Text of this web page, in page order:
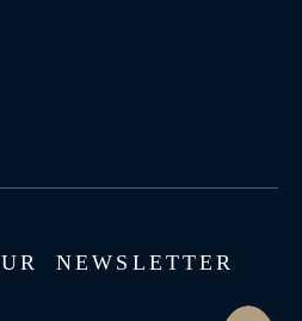
UR NEW S L E TTER